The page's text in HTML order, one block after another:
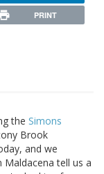
PRINT
the Simons
Brook
and we
tell us a